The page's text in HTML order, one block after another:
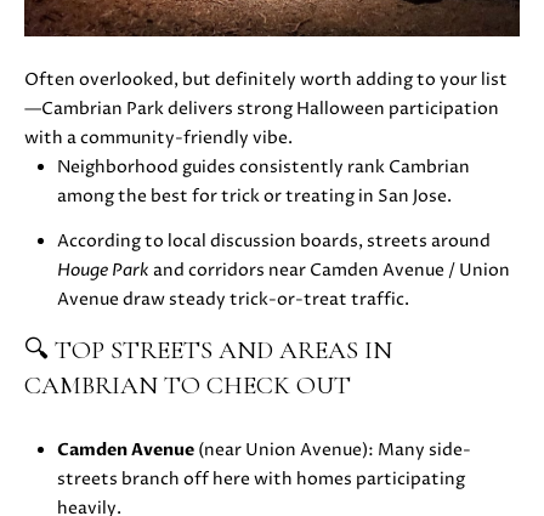
P
O
R
T
A
L
Often overlooked, but definitely worth adding to your list
—Cambrian Park delivers strong Halloween participation
with a community-friendly vibe.
Neighborhood guides consistently rank Cambrian
among the best for trick or treating in San Jose.
According to local discussion boards, streets around
Houge Park and corridors near Camden Avenue / Union
Avenue draw steady trick-or-treat traffic.
🔍 TOP STREETS AND AREAS IN
CAMBRIAN TO CHECK OUT
Camden Avenue(near Union Avenue): Many side-
streets branch off here with homes participating
heavily.
7
6
5
0
)
2
4
-
3
4
4
e
m